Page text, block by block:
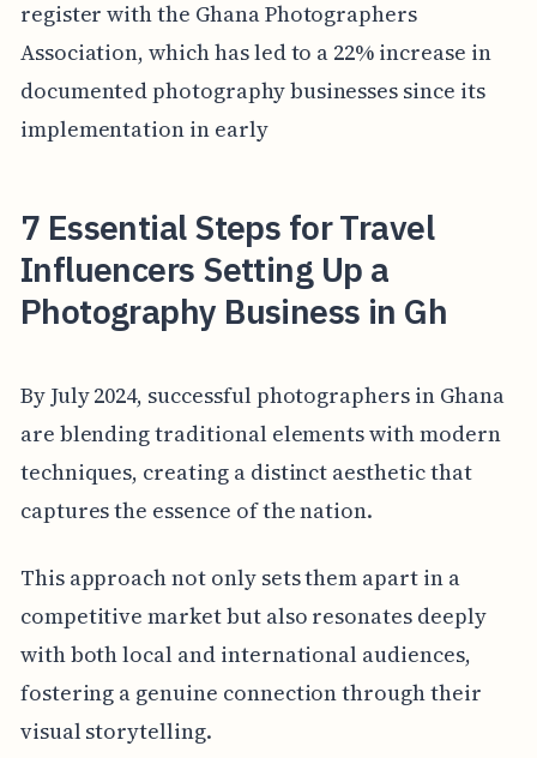
register with the Ghana Photographers
Association, which has led to a 22% increase in
documented photography businesses since its
implementation in early
7 Essential Steps for Travel
Influencers Setting Up a
Photography Business in Gh
By July 2024, successful photographers in Ghana
are blending traditional elements with modern
techniques, creating a distinct aesthetic that
captures the essence of the nation.
This approach not only sets them apart in a
competitive market but also resonates deeply
with both local and international audiences,
fostering a genuine connection through their
visual storytelling.